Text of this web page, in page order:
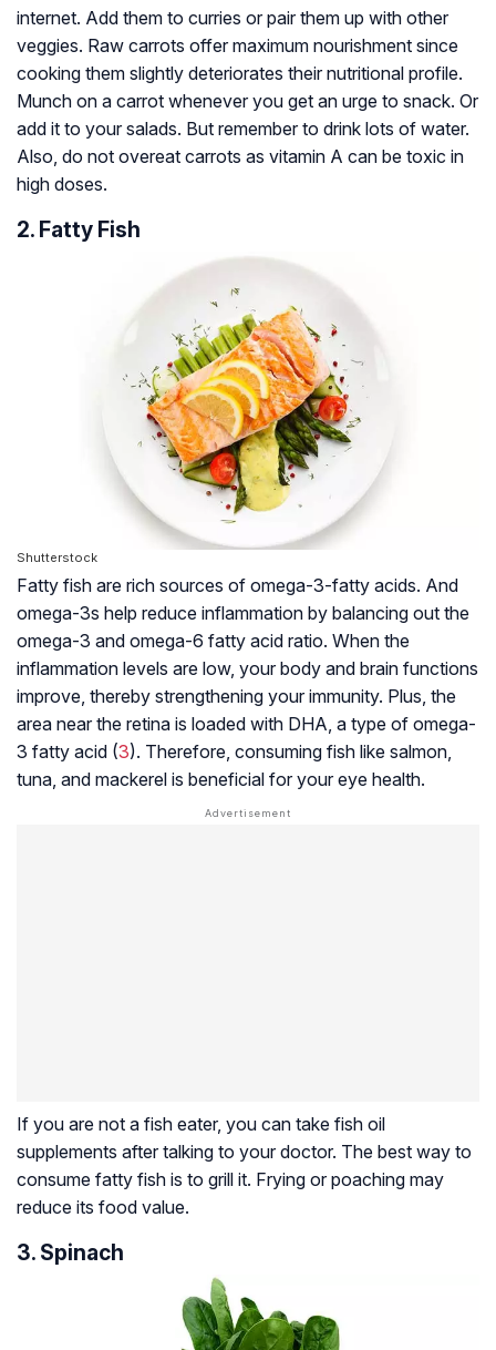
internet. Add them to curries or pair them up with other
veggies. Raw carrots offer maximum nourishment since
cooking them slightly deteriorates their nutritional profile.
Munch on a carrot whenever you get an urge to snack. Or
add it to your salads. But remember to drink lots of water.
Also, do not overeat carrots as vitamin A can be toxic in
high doses.
2. Fatty Fish
Shutterstock
Fatty fish are rich sources of omega-3-fatty acids. And
omega-3s help reduce inflammation by balancing out the
omega-3 and omega-6 fatty acid ratio. When the
inflammation levels are low, your body and brain functions
improve, thereby strengthening your immunity. Plus, the
area near the retina is loaded with DHA, a type of omega-
3 fatty acid (3). Therefore, consuming fish like salmon,
tuna, and mackerel is beneficial for your eye health.
If you are not a fish eater, you can take fish oil
supplements after talking to your doctor. The best way to
consume fatty fish is to grill it. Frying or poaching may
reduce its food value.
3. Spinach